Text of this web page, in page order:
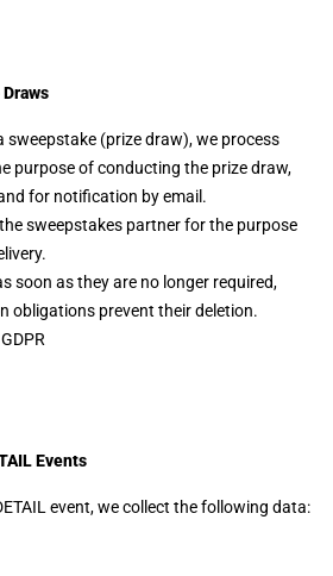
sweepstake (prize draw), we process
purpose of conducting the prize draw,
for notification by email.
sweepstakes partner for the purpose
soon as they are no longer required,
obligations prevent their deletion.
Events
event, we collect the following data: